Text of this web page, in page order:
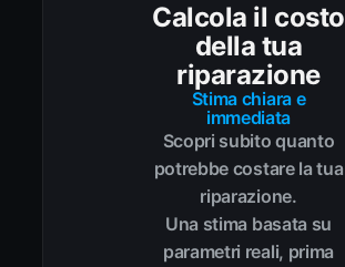
Calcola il costo
della tua
riparazione
Stima chiara e
immediata
Scopri subito quanto
potrebbe costare la tua
riparazione.
Una stima basata su
parametri reali, prima